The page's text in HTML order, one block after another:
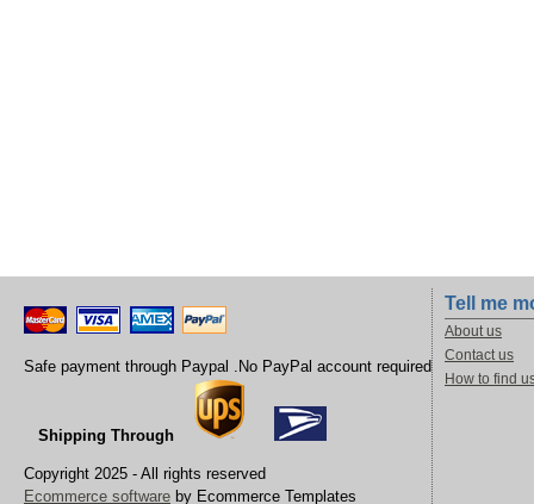
Safe payment through Paypal .No PayPal account required
Shipping Through
Copyright 2025 - All rights reserved
Ecommerce software by Ecommerce Templates
Tell me
About us
Contact us
How to find